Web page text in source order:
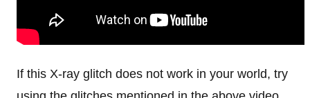
If this X-ray glitch does not work in your world, try